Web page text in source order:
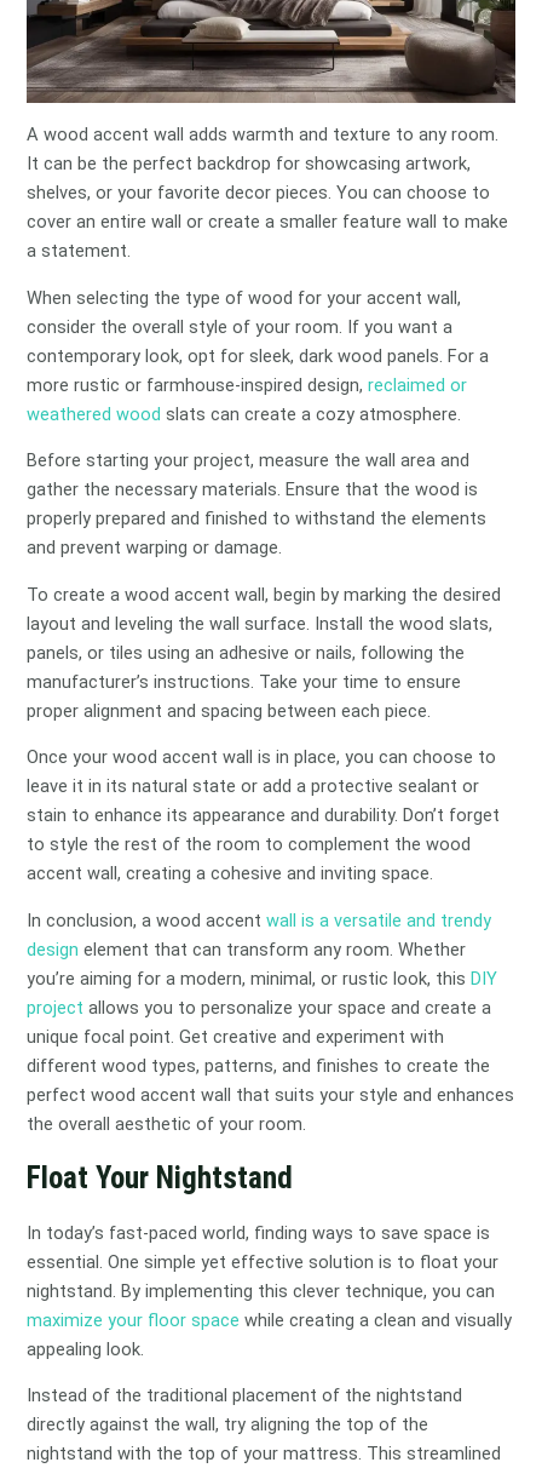
A wood accent wall adds warmth and texture to any room.
It can be the perfect backdrop for showcasing artwork,
shelves, or your favorite decor pieces. You can choose to
cover an entire wall or create a smaller feature wall to make
a statement.
When selecting the type of wood for your accent wall,
consider the overall style of your room. If you want a
contemporary look, opt for sleek, dark wood panels. For a
more rustic or farmhouse-inspired design,reclaimed or
weathered wood slats can create a cozy atmosphere.
Before starting your project, measure the wall area and
gather the necessary materials. Ensure that the wood is
properly prepared and finished to withstand the elements
and prevent warping or damage.
To create a wood accent wall, begin by marking the desired
layout and leveling the wall surface. Install the wood slats,
panels, or tiles using an adhesive or nails, following the
manufacturer’s instructions. Take your time to ensure
proper alignment and spacing between each piece.
Once your wood accent wall is in place, you can choose to
leave it in its natural state or add a protective sealant or
stain to enhance its appearance and durability. Don’t forget
to style the rest of the room to complement the wood
accent wall, creating a cohesive and inviting space.
In conclusion, a wood accentwall is a versatile and trendy
design element that can transform any room. Whether
you’re aiming for a modern, minimal, or rustic look, thisDIY
project allows you to personalize your space and create a
unique focal point. Get creative and experiment with
different wood types, patterns, and finishes to create the
perfect wood accent wall that suits your style and enhances
the overall aesthetic of your room.
Float Your Nightstand
In today’s fast-paced world, finding ways to save space is
essential. One simple yet effective solution is to float your
nightstand. By implementing this clever technique, you can
maximize your floor space while creating a clean and visually
appealing look.
Instead of the traditional placement of the nightstand
directly against the wall, try aligning the top of the
nightstand with the top of your mattress. This streamlined